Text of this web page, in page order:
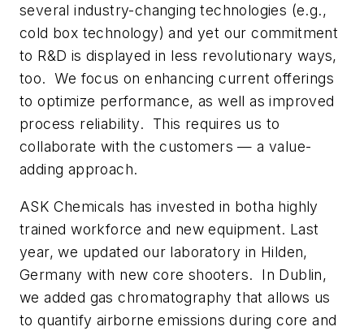
several industry-changing technologies (e.g.,
cold box technology) and yet our commitment
to R&D is displayed in less revolutionary ways,
too. We focus on enhancing current offerings
to optimize performance, as well as improved
process reliability. This requires us to
collaborate with the customers — a value-
adding approach.
ASK Chemicals has invested in botha highly
trained workforce and new equipment. Last
year, we updated our laboratory in Hilden,
Germany with new core shooters. In Dublin,
we added gas chromatography that allows us
to quantify airborne emissions during core and